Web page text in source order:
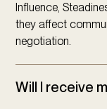
Influence,
they affect
negotiation.
Will I receive